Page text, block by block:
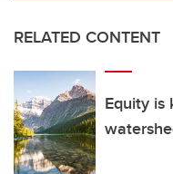
RELATED CONTENT
Equity is